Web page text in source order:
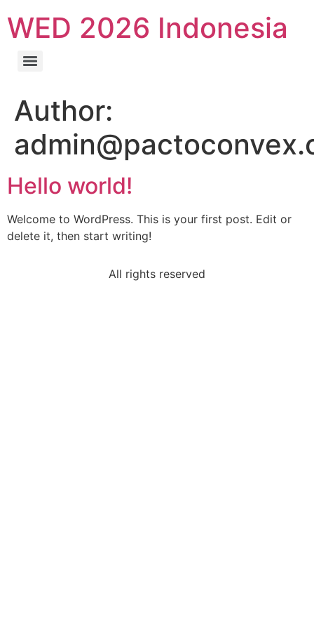
WED 2026 Indonesia
Author:
Hello world!
Welcome to WordPress. This is your first post. Edit or
delete it, then start writing!
All rights reserved